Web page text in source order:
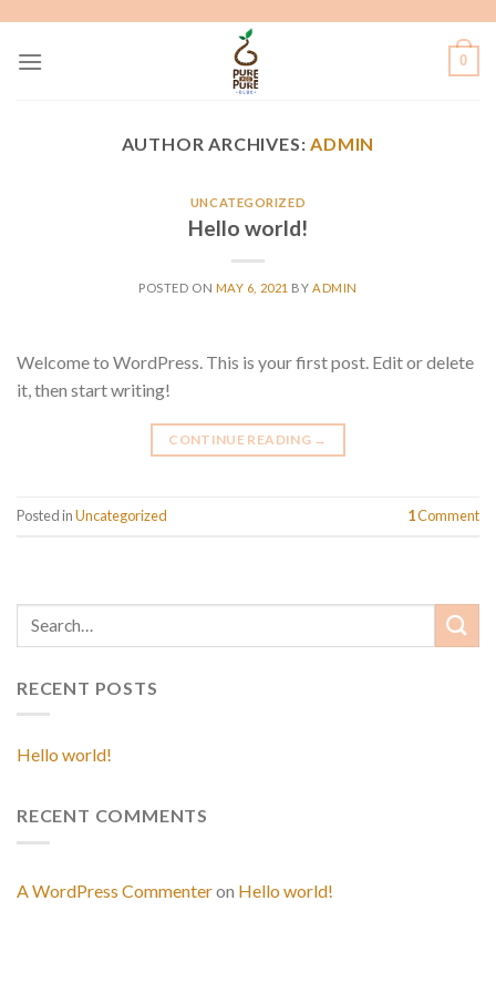
content
0
AUTHOR ARCHIVES:ADMIN
UNCATEGORIZED
Hello world!
POSTED ON MAY 6, 2021 BY ADMIN
Welcome to WordPress. This is your first post. Edit or delete
it, then start writing!
CONTINUE READING →
Posted inUncategorized 1Comment
RECENT POSTS
Hello world!
RECENT COMMENTS
A WordPress Commenteron Hello world!